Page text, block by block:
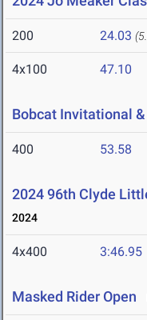
200 24.03
4x100 47.10
Bobcat Invitational
400 53.58
2024 96th Clyde
2024
4x400 3:46.95
Masked Rider Open